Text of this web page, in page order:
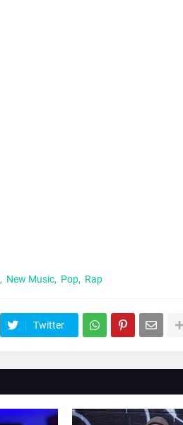
New Music Pop Rap
Twitter